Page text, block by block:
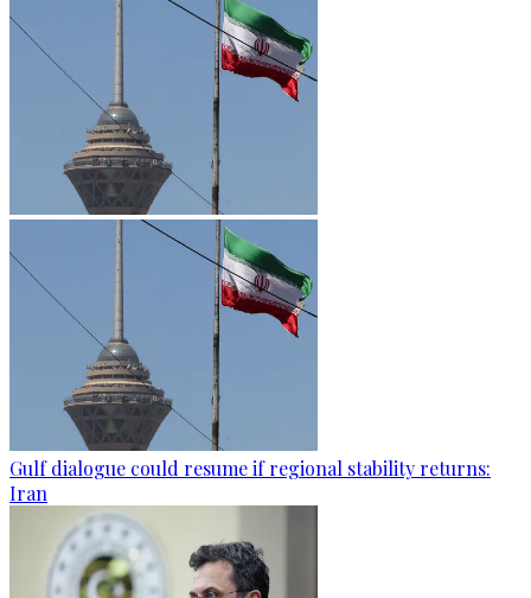
Gulf dialogue could resume if regional stability returns:
Iran